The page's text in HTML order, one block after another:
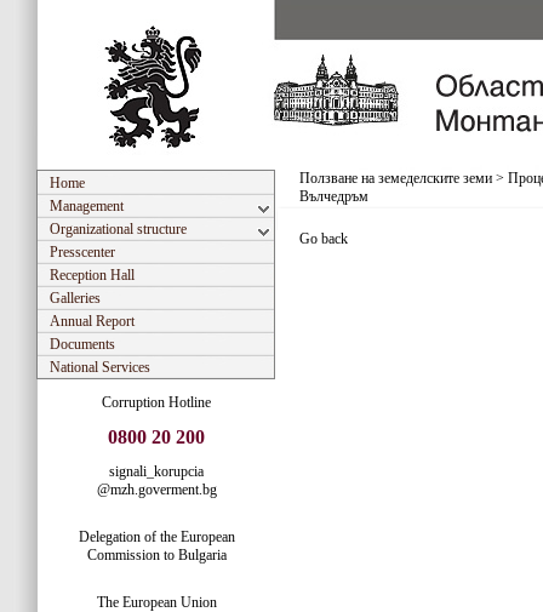
Home
Management
Organizational structure
Presscenter
Reception Hall
Galleries
Annual Report
Documents
National Services
Corruption Hotline
0800 20 200
signali_korupcia
@mzh.goverment.bg
Delegation of the European
Commission to Bulgaria
The European Union
Ползване на земеделските земи >
Вълчедръм
Go back